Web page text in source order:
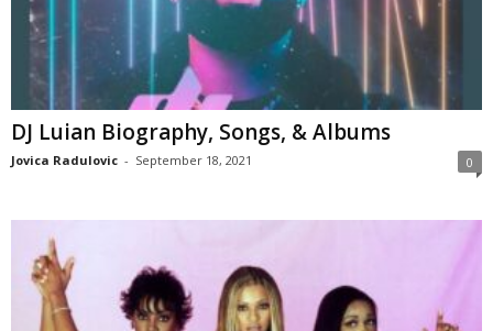
DJ Luian Biography, Songs, & Albums
Jovica Radulovic - September 18, 2021 0